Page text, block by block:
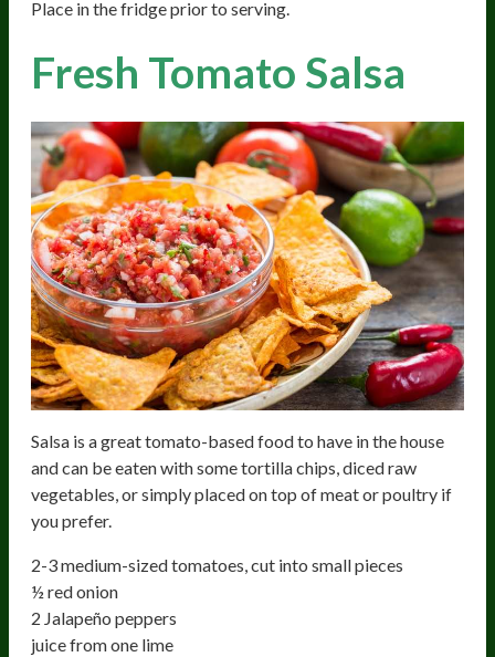
Place in the fridge prior to serving.
Fresh Tomato Salsa
Salsa is a great tomato-based food to have in the house
and can be eaten with some tortilla chips, diced raw
vegetables, or simply placed on top of meat or poultry if
you prefer.
2-3 medium-sized tomatoes, cut into small pieces
½ red onion
2 Jalapeño peppers
juice from one lime